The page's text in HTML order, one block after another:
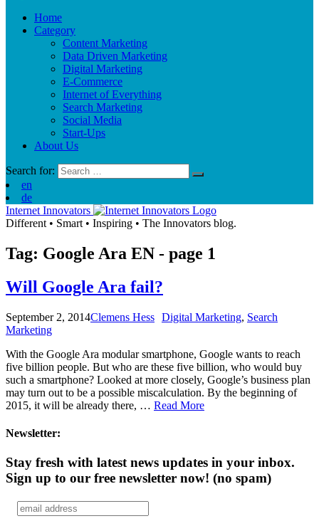
Home
Category
Content Marketing
Data Driven Marketing
Digital Marketing
E-Commerce
Internet of Everything
Search Marketing
Social Media
Start-Ups
About Us
Search for:
en
de
Internet Innovators
Different • Smart • Inspiring • The Innovators blog.
Tag: Google Ara EN - page 1
Will Google Ara fail?
September 2, 2014Clemens Hess Digital Marketing, Search
Marketing
With the Google Ara modular smartphone, Google wants to reach
five billion people. But who are these five billion, who would buy
such a smartphone? Looked at more closely, Google’s business plan
may turn out to be a possible miscalculation. By the beginning of
2015, it will be already there, … Read More
Newsletter:
Stay fresh with latest news updates in your inbox.
Sign up to our free newsletter now! (no spam)